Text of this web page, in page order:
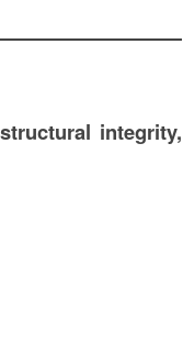
structural integrity,